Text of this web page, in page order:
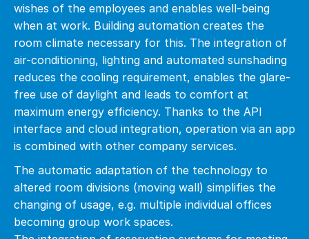
wishes of the employees and enables well-being
when at work. Building automation creates the
room climate necessary for this. The integration of
air-conditioning, lighting and automated sunshading
reduces the cooling requirement, enables the glare-
free use of daylight and leads to comfort at
maximum energy efficiency. Thanks to the API
interface and cloud integration, operation via an app
is combined with other company services.
The automatic adaptation of the technology to
altered room divisions (moving wall) simplifies the
changing of usage, e.g. multiple individual offices
becoming group work spaces.